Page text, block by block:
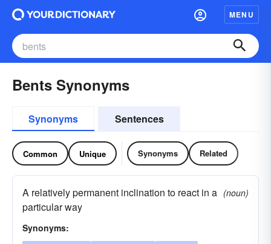
MENU
Bents Synonyms
Synonyms Sentences
Common Unique Synonyms Related
A relatively permanent inclination to react in a
particular way
(noun)
Synonyms: